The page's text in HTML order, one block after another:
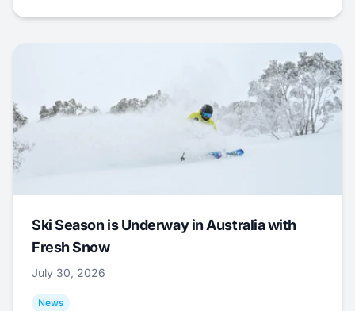
Ski Season is Underway in Australia with
Fresh Snow
July 30, 2026
News